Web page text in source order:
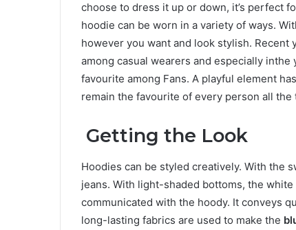
choose to dress it up or down, it’s perfect
hoodie can be worn in a variety of ways.
however you want and look stylish. Recent
among casual wearers and especially
favourite among Fans. A playful element
remain the favourite of every person all the
Getting the Look
Hoodies can be styled creatively. With the
jeans. With light-shaded bottoms, the
communicated with the hoody. It conveys
long-lasting fabrics are used to make the